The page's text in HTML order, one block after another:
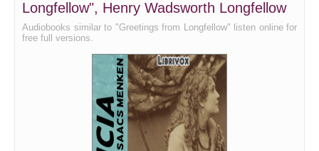
Longfellow", Henry Wadsworth Longfellow
Audiobooks similar to "Greetings from Longfellow" listen online for
free full versions.